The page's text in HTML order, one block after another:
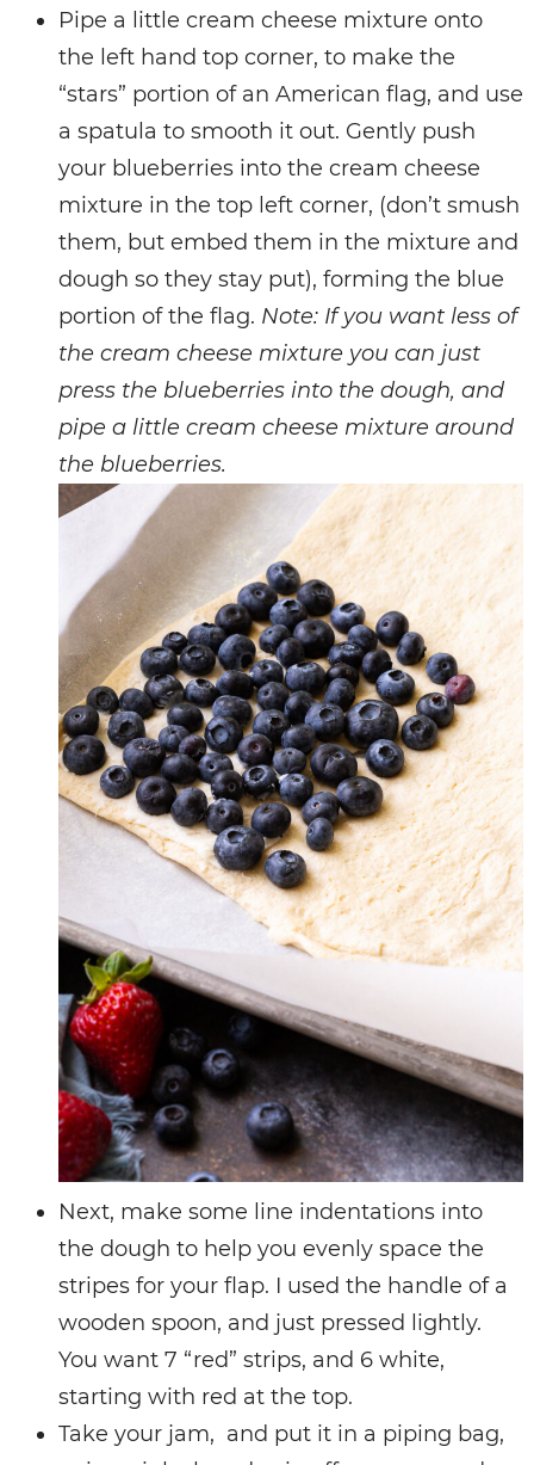
Pipe a little cream cheese mixture onto
the left hand top corner, to make the
“stars” portion of an American flag, and use
a spatula to smooth it out. Gently push
your blueberries into the cream cheese
mixture in the top left corner, (don’t smush
them, but embed them in the mixture and
dough so they stay put), forming the blue
portion of the flag. Note: If you want less of
the cream cheese mixture you can just
press the blueberries into the dough, and
pipe a little cream cheese mixture around
the blueberries.
Next, make some line indentations into
the dough to help you evenly space the
stripes for your flap. I used the handle of a
wooden spoon, and just pressed lightly.
You want 7 “red” strips, and 6 white,
starting with red at the top.
Take your jam, and put it in a piping bag,